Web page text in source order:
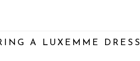
A LUXEMME DRESS